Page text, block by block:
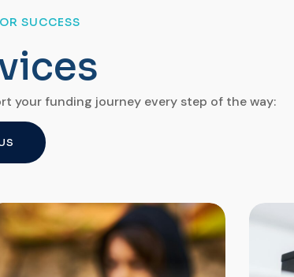
SUCCESS
ices
your funding journey every step of the way: